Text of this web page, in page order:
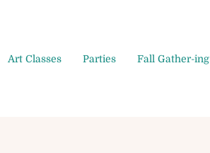
Art Classes Parties Fall Gather-ing